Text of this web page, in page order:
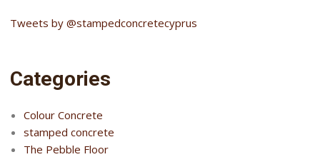
Tweets by @stampedconcretecyprus
Categories
Colour Concrete
stamped concrete
The Pebble Floor